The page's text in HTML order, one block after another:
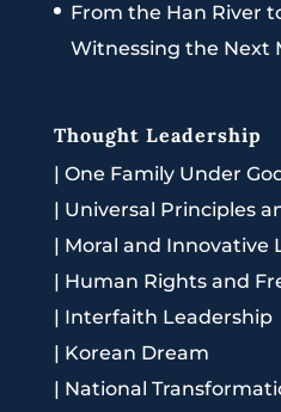
From the Han River
Witnessing the Next
Thought Leadership
| One Family Under
| Universal Principles
| Moral and Innovative
| Human Rights and
| Interfaith Leadership
| Korean Dream
| National